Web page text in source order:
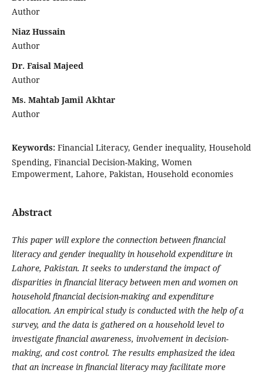
Author
Niaz Hussain
Author
Dr. Faisal Majeed
Author
Ms. Mahtab Jamil Akhtar
Author
Keywords: Financial Literacy, Gender inequality, Household
Spending, Financial Decision-Making, Women
Empowerment, Lahore, Pakistan, Household economies
Abstract
This paper will explore the connection between financial
literacy and gender inequality in household expenditure in
Lahore, Pakistan. It seeks to understand the impact of
disparities in financial literacy between men and women on
household financial decision-making and expenditure
allocation. An empirical study is conducted with the help of a
survey, and the data is gathered on a household level to
investigate financial awareness, involvement in decision-
making, and cost control. The results emphasized the idea
that an increase in financial literacy may facilitate more